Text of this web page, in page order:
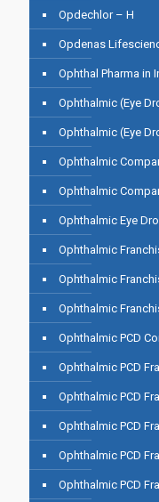
Opdechlor – H
Opdenas
Ophthal Pharma in
Ophthalmic (Eye
Ophthalmic (Eye
Ophthalmic
Ophthalmic
Ophthalmic Eye
Ophthalmic
Ophthalmic
Ophthalmic
Ophthalmic PCD
Ophthalmic PCD
Ophthalmic PCD
Ophthalmic PCD
Ophthalmic PCD
Ophthalmic PCD